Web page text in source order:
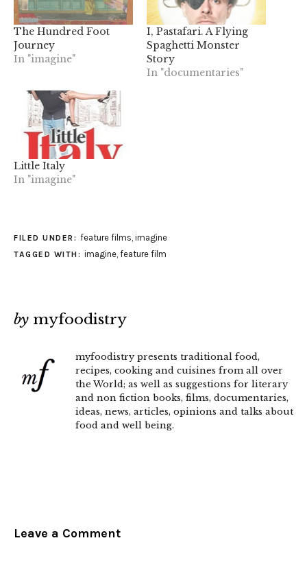
The Hundred Foot
Journey
In "imagine"
I, Pastafari. A Flying
Spaghetti Monster
Story
In "documentaries"
Little Italy
In "imagine"
FILED UNDER: feature films imagine
TAGGED WITH: imagine, feature film
by myfoodistry
myfoodistry presents traditional food,
recipes, cooking and cuisines from all over
the World; as well as suggestions for literary
and non fiction books, films, documentaries,
ideas, news, articles, opinions and talks about
food and well being.
Leave a Comment